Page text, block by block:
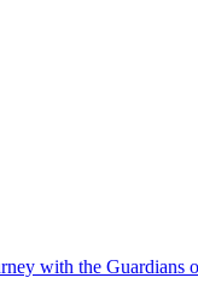
with the Guardians